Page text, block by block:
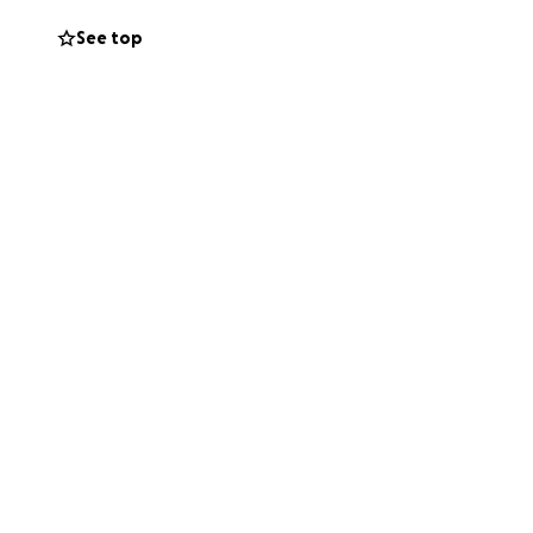
See top